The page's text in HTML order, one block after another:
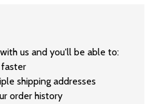
us and you'll be able to:
faster
shipping addresses
order history